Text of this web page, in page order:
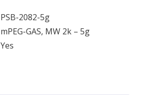
PSB-2082-5g
mPEG-GAS, MW 2k – 5g
Yes